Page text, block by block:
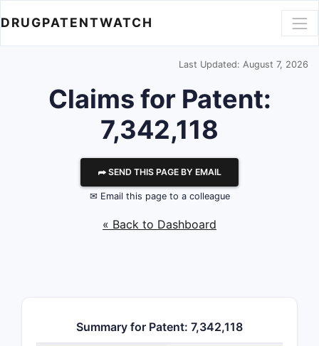
DRUGPATENTWATCH
Last Updated: August 7, 2026
Claims for Patent:
7,342,118
⮫ SEND THIS PAGE BY EMAIL
✉ Email this page to a colleague
« Back to Dashboard
Summary for Patent: 7,342,118